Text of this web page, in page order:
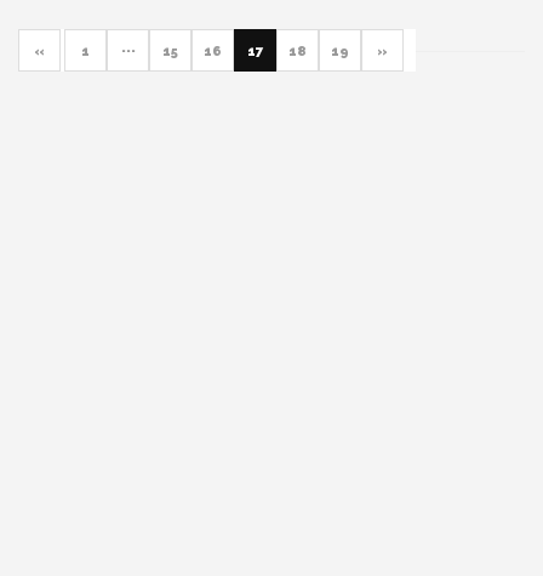
« 1 ··· 15 16 17 18 19 »